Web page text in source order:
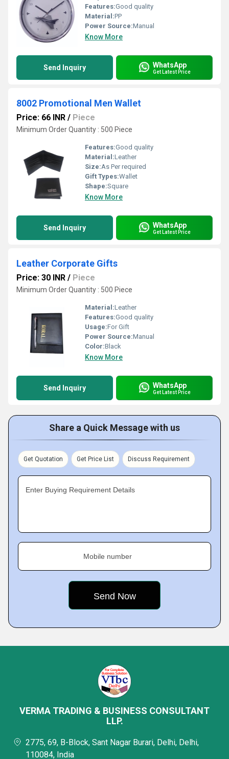
Features:Good quality
Material:PP
Power Source:Manual
Know More
Send Inquiry WhatsApp
Get Latest Price
8002 Promotional Men Wallet
Price: 66 INR / Piece
Minimum Order Quantity : 500 Piece
Features:Good quality
Material:Leather
Size:As Per required
Gift Types:Wallet
Shape:Square
Know More
Send Inquiry WhatsApp
Get Latest Price
Leather Corporate Gifts
Price: 30 INR / Piece
Minimum Order Quantity : 500 Piece
Material:Leather
Features:Good quality
Usage:For Gift
Power Source:Manual
Color:Black
Know More
Send Inquiry WhatsApp
Get Latest Price
Share a Quick Message with us
Get Quotation Get Price List Discuss Requirement
Enter Buying Requirement Details
Mobile number
VERMA TRADING & BUSINESS CONSULTANT
LLP.
2775, 69, B-Block, Sant Nagar Burari, Delhi, Delhi,
110084, India